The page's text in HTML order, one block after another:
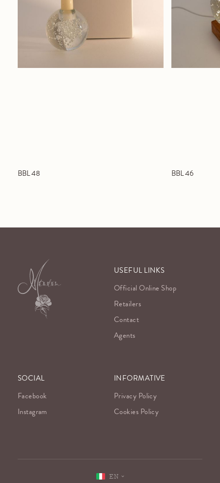
BBL 48 BBL 46
USEFUL LINKS
Official Online Shop
Retailers
Contact
Agents
SOCIAL
Facebook
Instagram
INFORMATIVE
Privacy Policy
Cookies Policy
EN